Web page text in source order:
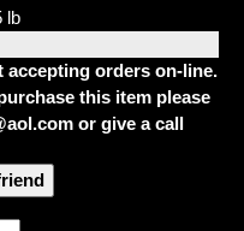
lb
accepting orders on-line.
this item please
or give a call